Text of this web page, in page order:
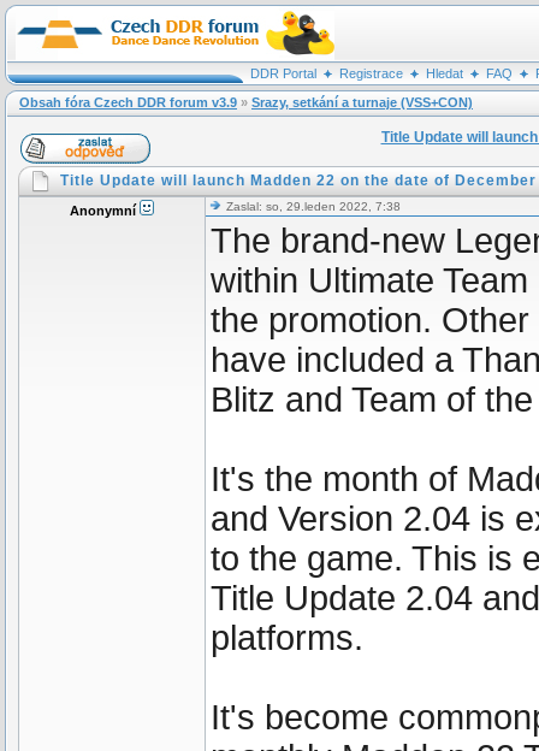
DDR Portal Registrace Hledat FAQ
Obsah fóra Czech DDR forum v3.9 » Srazy, setkání a turnaje (VSS+CON)
Title Update will
Title Update will launch Madden 22 on the date of December
Anonymní Zaslal: so, 29.leden 2022, 7:38
The brand-new
within Ultimate
the promotion.
have included a
Blitz and Team of
It's the month of
and Version 2.04 is
to the game. This is
Title Update 2.04
platforms.
It's become